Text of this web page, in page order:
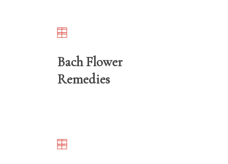
Bach Flower
Remedies